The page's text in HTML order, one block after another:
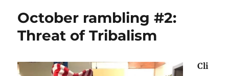
October rambling #2:
Threat of Tribalism
Cli